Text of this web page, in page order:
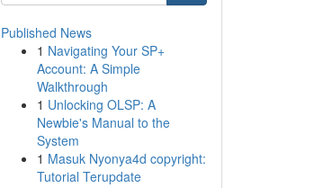
Published News
1 Navigating Your SP+
Account: A Simple
Walkthrough
1 Unlocking OLSP: A
Newbie's Manual to the
System
1 Masuk Nyonya4d copyright:
Tutorial Terupdate